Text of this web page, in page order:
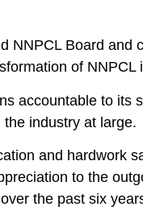
NNPCL Board and
of NNPCL
accountable to
industry at large.
and hardwork
to the
the past six